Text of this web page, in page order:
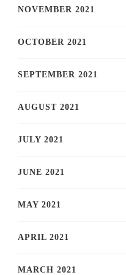
NOVEMBER 2021
OCTOBER 2021
SEPTEMBER 2021
AUGUST 2021
JULY 2021
JUNE 2021
MAY 2021
APRIL 2021
MARCH 2021